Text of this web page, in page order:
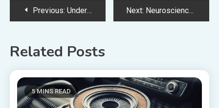
PostPrevious: Understanding The Role Of A General Practitioner In Dermatologic Care Next: Neuroscience Specialists in Mysore: Expert Care for Your Brain and Nervous System Health
Related Posts
5 MINS READ